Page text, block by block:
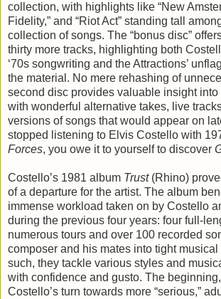
collection, with highlights like “New
Fidelity,” and “Riot Act” standing tall
collection of songs. The “bonus disc”
thirty more tracks, highlighting both
‘70s songwriting and the Attractions’
the material. No mere rehashing of
second disc provides valuable insight into
with wonderful alternative takes, live
versions of songs that would appear on
stopped listening to Elvis Costello with
Forces, you owe it to yourself to discover
Costello’s 1981 album Trust(Rhino)
of a departure for the artist. The album
immense workload taken on by Costello
during the previous four years: four full-
numerous tours and over 100 recorded
composer and his mates into tight
such, they tackle various styles and
with confidence and gusto. The
Costello’s turn towards more “serious,”